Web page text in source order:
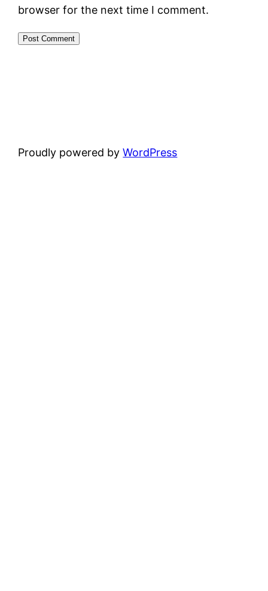
browser for the next time I comment.
Proudly powered byWordPress